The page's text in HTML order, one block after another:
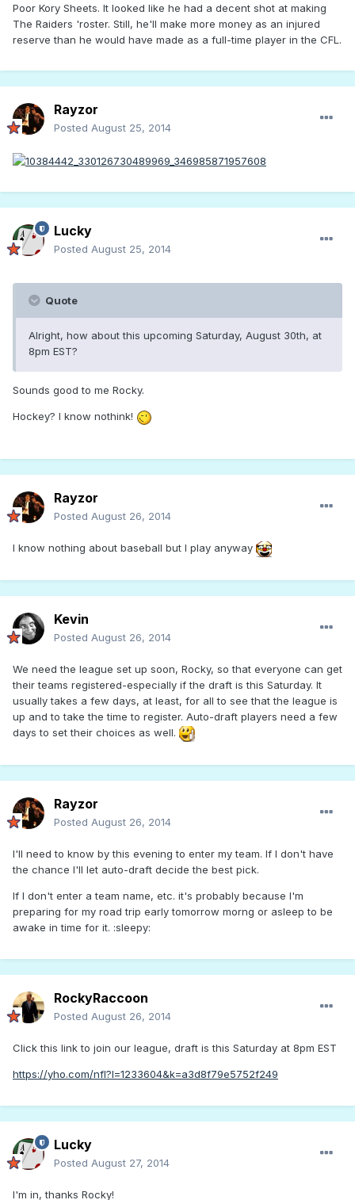
Poor Kory Sheets. It looked like he had a decent shot at making
The Raiders 'roster. Still, he'll make more money as an injured
reserve than he would have made as a full-time player in the CFL.
Rayzor
Posted August 25, 2014
Lucky
Posted August 25, 2014
Quote
Alright, how about this upcoming Saturday, August 30th, at
8pm EST?
Sounds good to me Rocky.
Hockey? I know nothink!
Rayzor
Posted August 26, 2014
I know nothing about baseball but I play anyway
Kevin
Posted August 26, 2014
We need the league set up soon, Rocky, so that everyone can get
their teams registered-especially if the draft is this Saturday. It
usually takes a few days, at least, for all to see that the league is
up and to take the time to register. Auto-draft players need a few
days to set their choices as well.
Rayzor
Posted August 26, 2014
I'll need to know by this evening to enter my team. If I don't have
the chance I'll let auto-draft decide the best pick.
If I don't enter a team name, etc. it's probably because I'm
preparing for my road trip early tomorrow morng or asleep to be
awake in time for it. :sleepy:
RockyRaccoon
Posted August 26, 2014
Click this link to join our league, draft is this Saturday at 8pm EST
https://yho.com/nfl?l=1233604&k=a3d8f79e5752f249
Lucky
Posted August 27, 2014
I'm in, thanks Rocky!